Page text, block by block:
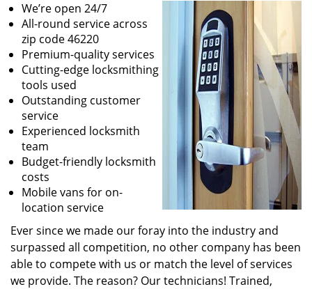
We’re open 24/7
All-round service across
zip code 46220
Premium-quality services
Cutting-edge locksmithing
tools used
Outstanding customer
service
Experienced locksmith
team
Budget-friendly locksmith
costs
Mobile vans for on-
location service
Ever since we made our foray into the industry and
surpassed all competition, no other company has been
able to compete with us or match the level of services
we provide. The reason? Our technicians! Trained,